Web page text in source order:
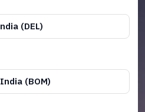
(DEL)
(BOM)